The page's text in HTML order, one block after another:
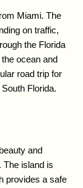
Miami. The
on traffic,
the Florida
ocean and
road trip for
Florida.
and
The island is
provides a safe